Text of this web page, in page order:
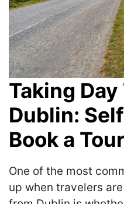
Taking
Dublin:
Book a
One of the most
up when travelers